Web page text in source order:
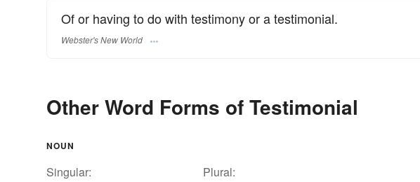
Of or having to do with testimony or a testimonial.
Webster's New World
Other Word Forms of Testimonial
NOUN
Singular:
Plural: